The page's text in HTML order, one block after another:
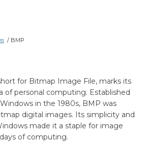
/ BMP
for Bitmap Image File, marks its
of personal computing. Established
in the 1980s, BMP was
digital images. Its simplicity and
made it a staple for image
of computing.